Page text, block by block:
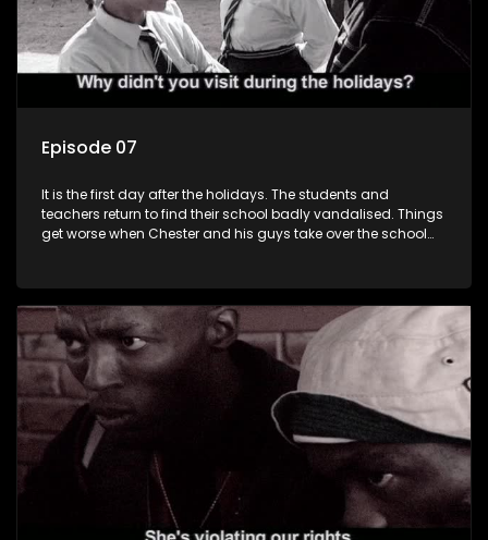
Episode 07
It is the first day after the holidays. The students and
teachers return to find their school badly vandalised. Things
get worse when Chester and his guys take over the school